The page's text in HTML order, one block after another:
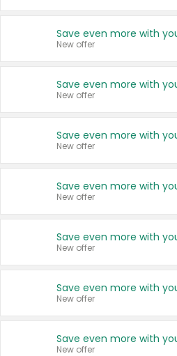
New offer
New offer
New offer
New offer
New offer
New offer
New offer